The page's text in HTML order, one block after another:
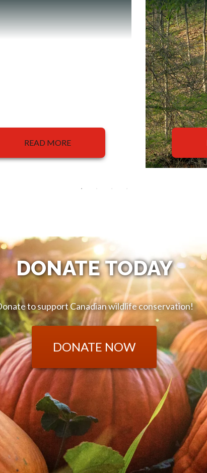
READ MORE
DONATE TODAY
to support Canadian wildlife conservation!
DONATE NOW